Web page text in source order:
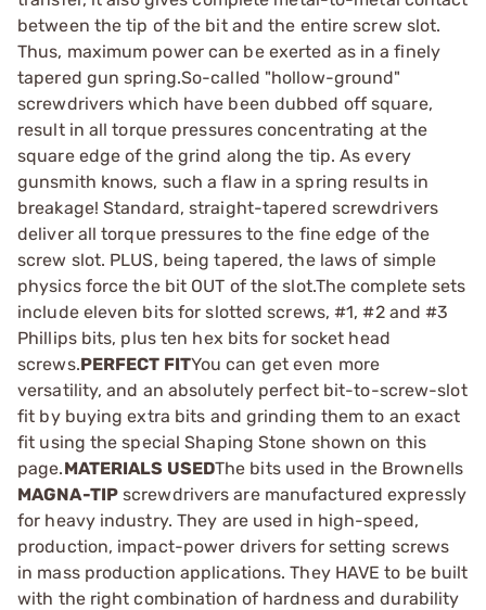
between the tip of the bit and the entire screw slot.
Thus, maximum power can be exerted as in a finely
tapered gun spring.So-called "hollow-ground"
screwdrivers which have been dubbed off square,
result in all torque pressures concentrating at the
square edge of the grind along the tip. As every
gunsmith knows, such a flaw in a spring results in
breakage! Standard, straight-tapered screwdrivers
deliver all torque pressures to the fine edge of the
screw slot. PLUS, being tapered, the laws of simple
physics force the bit OUT of the slot.The complete sets
include eleven bits for slotted screws, #1, #2 and #3
Phillips bits, plus ten hex bits for socket head
screws.PERFECT FITYou can get even more
versatility, and an absolutely perfect bit-to-screw-slot
fit by buying extra bits and grinding them to an exact
fit using the special Shaping Stone shown on this
page.MATERIALS USEDThe bits used in the Brownells
MAGNA-TIPscrewdrivers are manufactured expressly
for heavy industry. They are used in high-speed,
production, impact-power drivers for setting screws
in mass production applications. They HAVE to be built
with the right combination of hardness and durability